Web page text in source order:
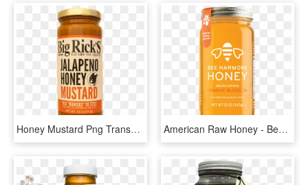
Honey Mustard Png Transparent Stock - Bottle, Png Download American Raw Honey - Bee Harmony Honey, HD Png Download